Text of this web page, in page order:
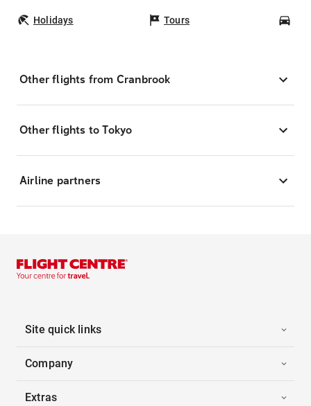
Holidays Tours
Other flights from Cranbrook
Other flights to Tokyo
Airline partners
Site quick links
Company
Extras